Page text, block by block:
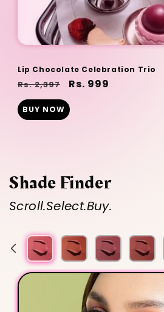
Lip Chocolate Celebration Trio
Regular
price
Rs. 2,397
Sale
Rs. 999
BUY NOW
Shade Finder
Scroll.Select.Buy.
Nude
Pink
Nude
Brown
Peach
Muted
Mauve
Nude
Brown